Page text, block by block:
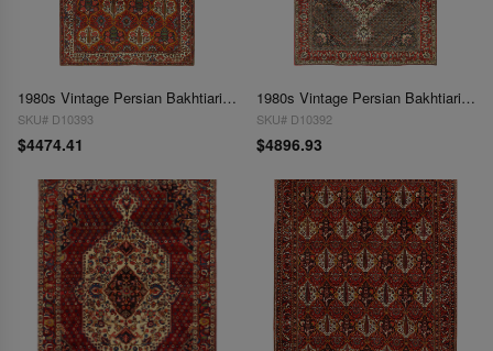
1980s Vintage Persian Bakhtiari Hand-Knotted Rug - 6'8" x 10'2"
SKU# D10393
$4474.41
1980s Vintage Persian Bakhtiari Hand-Knotted Rug - 6'9" x 10'
SKU# D10392
$4896.93